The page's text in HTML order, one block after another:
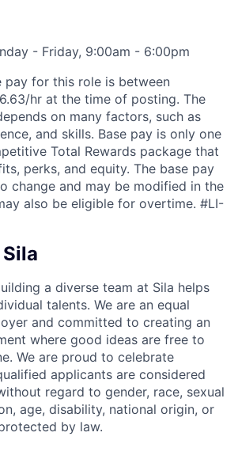
- Friday, 9:00am - 6:00pm
pay for this role is between
hr at the time of posting. The
on many factors, such as
and skills. Base pay is only one
Total Rewards package that
perks, and equity. The base pay
change and may be modified in the
also be eligible for overtime. #LI-
a diverse team at Sila helps
talents. We are an equal
and committed to creating an
where good ideas are free to
We are proud to celebrate
applicants are considered
regard to gender, race, sexual
age, disability, national origin, or
by law.